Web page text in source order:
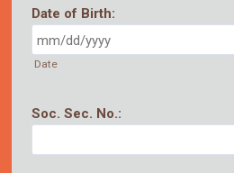
Date of Birth:
Date
Soc. Sec. No.: